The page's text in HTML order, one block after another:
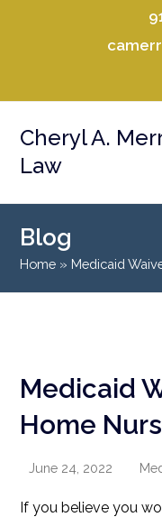
Cheryl A.
Law
Blog
Home » Medicaid
Medicaid
Home
June 24, 2022
If you believe you